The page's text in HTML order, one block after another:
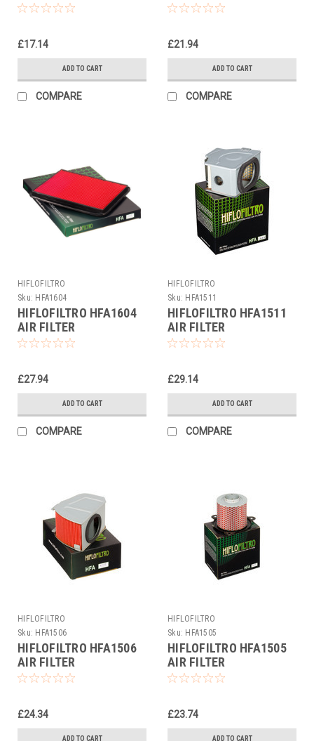
£17.14
ADD TO CART
COMPARE
£21.94
ADD TO CART
COMPARE
HIFLOFILTRO
Sku: HFA1604
HIFLOFILTRO HFA1604
AIR FILTER
£27.94
ADD TO CART
COMPARE
HIFLOFILTRO
Sku: HFA1511
HIFLOFILTRO HFA1511
AIR FILTER
£29.14
ADD TO CART
COMPARE
HIFLOFILTRO
Sku: HFA1506
HIFLOFILTRO HFA1506
AIR FILTER
£24.34
ADD TO CART
HIFLOFILTRO
Sku: HFA1505
HIFLOFILTRO HFA1505
AIR FILTER
£23.74
ADD TO CART